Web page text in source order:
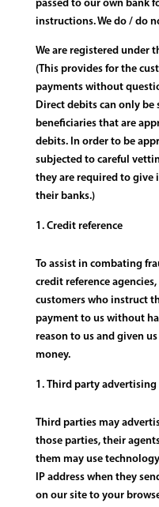
passed to our own bank
instructions. We do / do
We are registered under
(This provides for the
payments without
Direct debits can only be
beneficiaries that are
debits. In order to be
subjected to careful
they are required to give
their banks.)
Credit reference
To assist in combating
credit reference
customers who instruct
payment to us without
reason to us and given
money.
Third party advertising
Third parties may
those parties, their
them may use
IP address when they
on our site to your